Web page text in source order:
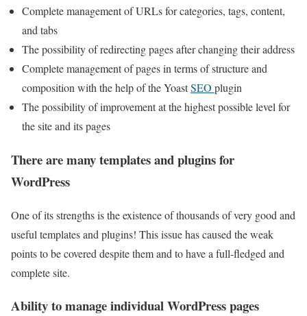
Complete management of URLs for categories, tags, content,
and tabs
The possibility of redirecting pages after changing their address
Complete management of pages in terms of structure and
composition with the help of the YoastSEO plugin
The possibility of improvement at the highest possible level for
the site and its pages
There are many templates and plugins for
WordPress
One of its strengths is the existence of thousands of very good and
useful templates and plugins! This issue has caused the weak
points to be covered despite them and to have a full-fledged and
complete site.
Ability to manage individual WordPress pages